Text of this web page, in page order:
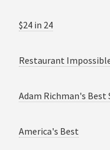
$24 in 24
Restaurant
Adam Richman's Best
America's Best